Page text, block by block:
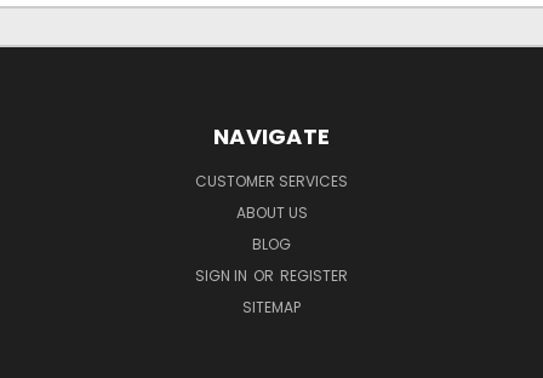
NAVIGATE
CUSTOMER SERVICES
ABOUT US
BLOG
SIGN IN OR REGISTER
SITEMAP